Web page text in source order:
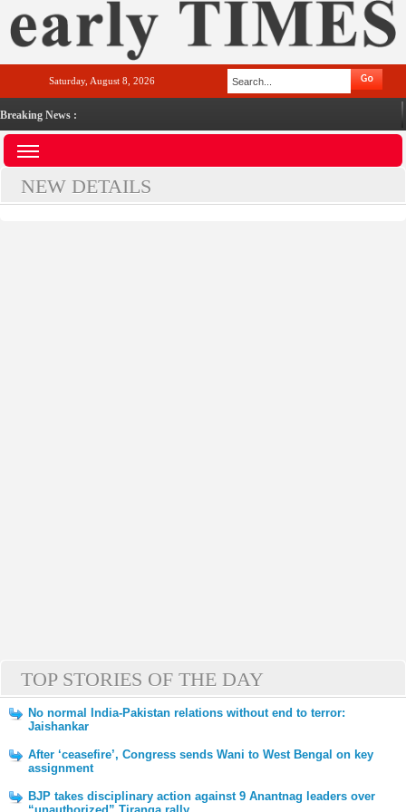
Saturday, August 8, 2026
Breaking News :
NEW DETAILS
TOP STORIES OF THE DAY
No normal India-Pakistan relations without end to terror:
Jaishankar
After ‘ceasefire’, Congress sends Wani to West Bengal on key
assignment
BJP takes disciplinary action against 9 Anantnag leaders over